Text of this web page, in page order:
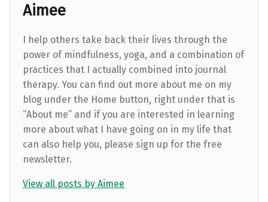
Aimee
I help others take back their lives through the
power of mindfulness, yoga, and a combination of
practices that I actually combined into journal
therapy. You can find out more about me on my
blog under the Home button, right under that is
“About me” and if you are interested in learning
more about what I have going on in my life that
can also help you, please sign up for the free
newsletter.
View all posts by Aimee